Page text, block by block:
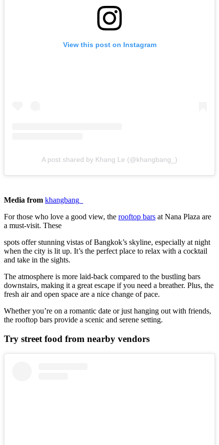
View this post on Instagram
A post shared by Khang Le (@khangbang_)
Media from khangbang_
For those who love a good view, the rooftop bars at Nana Plaza are
a must-visit. These
spots offer stunning vistas of Bangkok’s skyline, especially at night
when the city is lit up. It’s the perfect place to relax with a cocktail
and take in the sights.
The atmosphere is more laid-back compared to the bustling bars
downstairs, making it a great escape if you need a breather. Plus, the
fresh air and open space are a nice change of pace.
Whether you’re on a romantic date or just hanging out with friends,
the rooftop bars provide a scenic and serene setting.
Try street food from nearby vendors